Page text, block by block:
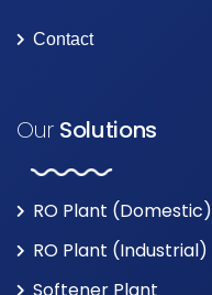
Contact
Our Solutions
RO Plant (Domestic)
RO Plant (Industrial)